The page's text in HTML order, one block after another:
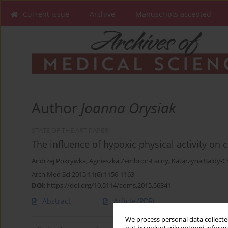
We process personal data
Current issue Archive Manuscripts accepted
Author Joanna Orysiak
The influence of hypoxic physical activity on
Andrzej Pokrywka, Agnieszka Zembron-Lacny, Katarzyna Baldy-
Arch Med Sci 2015;11(6):1156-1163
DOI: https://doi.org/10.5114/aoms.2015.56341
Abstract Article(PDF)